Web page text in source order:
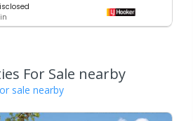
For Sale nearby
sale nearby